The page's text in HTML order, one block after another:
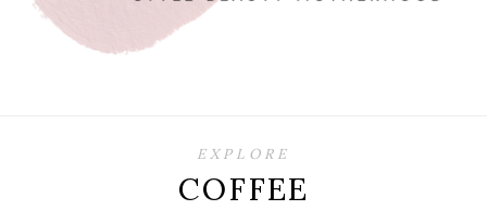
EXPLORE
COFFEE